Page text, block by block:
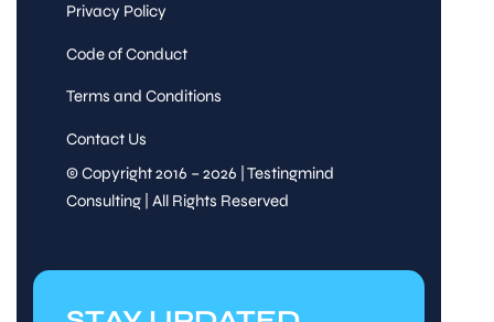
Privacy Policy
Code of Conduct
Terms and Conditions
Contact Us
© Copyright 2016 – 2026 | Testingmind
Consulting | All Rights Reserved